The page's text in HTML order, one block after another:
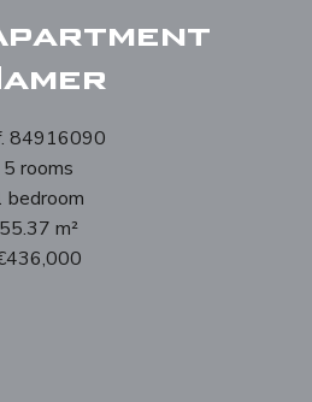
84916090
5 rooms
bedroom
55.37 m²